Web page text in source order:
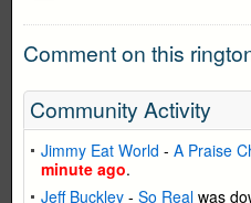
Comment on this
Community Activity
Jimmy Eat World - A Praise
minute ago.
Jeff Buckley - So Real was